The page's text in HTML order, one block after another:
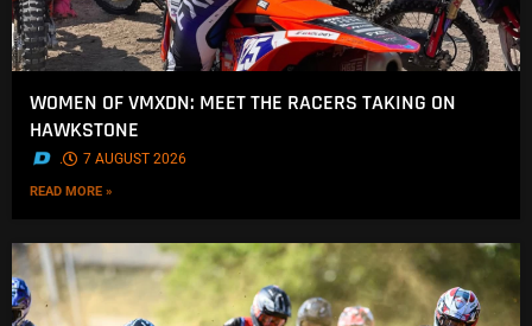
WOMEN OF VMXDN: MEET THE RACERS TAKING ON
HAWKSTONE
. 7 AUGUST 2026
READ MORE »